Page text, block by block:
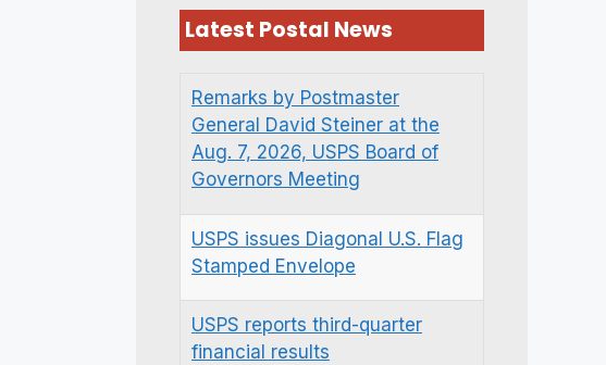
Latest Postal News
Remarks by Postmaster
General David Steiner at the
Aug. 7, 2026, USPS Board of
Governors Meeting
USPS issues Diagonal U.S. Flag
Stamped Envelope
USPS reports third-quarter
financial results